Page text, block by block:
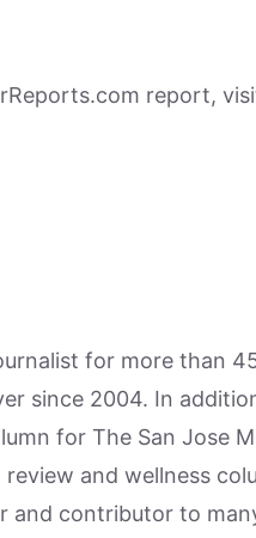
report,
for more than
since 2004. In
for The San Jose
and wellness
and contributor to